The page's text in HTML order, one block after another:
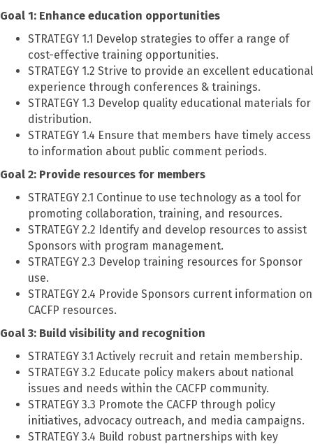
Goal 1: Enhance education opportunities
STRATEGY 1.1 Develop strategies to offer a range of
cost-effective training opportunities.
STRATEGY 1.2 Strive to provide an excellent educational
experience through conferences & trainings.
STRATEGY 1.3 Develop quality educational materials for
distribution.
STRATEGY 1.4 Ensure that members have timely access
to information about public comment periods.
Goal 2: Provide resources for members
STRATEGY 2.1 Continue to use technology as a tool for
promoting collaboration, training, and resources.
STRATEGY 2.2 Identify and develop resources to assist
Sponsors with program management.
STRATEGY 2.3 Develop training resources for Sponsor
use.
STRATEGY 2.4 Provide Sponsors current information on
CACFP resources.
Goal 3: Build visibility and recognition
STRATEGY 3.1 Actively recruit and retain membership.
STRATEGY 3.2 Educate policy makers about national
issues and needs within the CACFP community.
STRATEGY 3.3 Promote the CACFP through policy
initiatives, advocacy outreach, and media campaigns.
STRATEGY 3.4 Build robust partnerships with key